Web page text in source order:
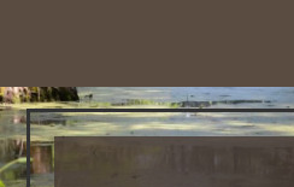
1:00 AM